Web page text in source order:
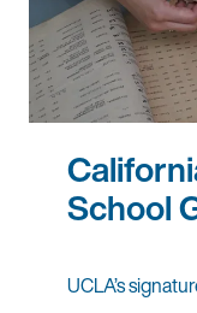
School
UCLA’s